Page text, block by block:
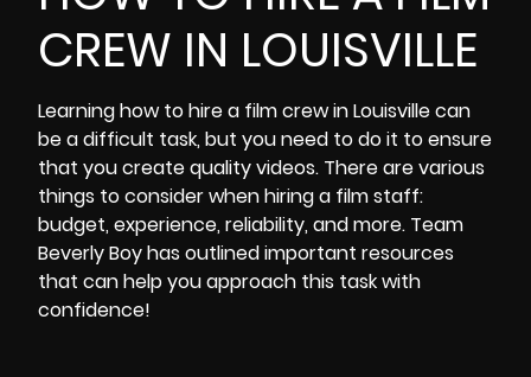
CREW IN LOUISVILLE
Learninghow tohire a film crew in Louisvillecan
be a difficult task, but you need to do it to ensure
that you createquality videos. There are various
things to consider whenhiring a film staff:
budget,experience, reliability, and more. Team
Beverly Boy has outlined important resources
that can help you approach this task with
confidence!